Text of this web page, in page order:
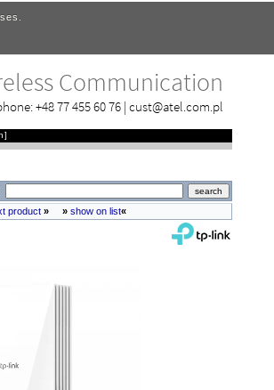
Communication
+48 77 455 60 76 | cust@atel.com.pl
]
product» » show on list«